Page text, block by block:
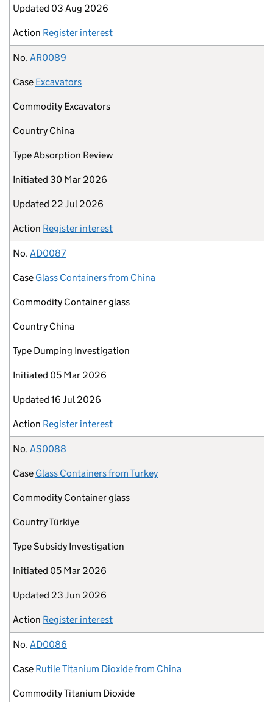
Updated 03 Aug 2026
Action Register interest
No. AR0089
Case Excavators
Commodity Excavators
Country China
TypeAbsorption Review
Initiated 30 Mar 2026
Updated 22 Jul 2026
Action Register interest
No. AD0087
Case Glass Containers from China
Commodity Container glass
Country China
Type Dumping Investigation
Initiated 05 Mar 2026
Updated 16 Jul 2026
Action Register interest
No. AS0088
Case Glass Containers from Turkey
Commodity Container glass
CountryTürkiye
TypeSubsidy Investigation
Initiated 05 Mar 2026
Updated 23 Jun 2026
Action Register interest
No. AD0086
Case Rutile Titanium Dioxide from China
CommodityTitanium Dioxide